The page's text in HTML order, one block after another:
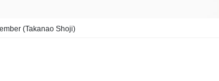
(Takanao Shoji)